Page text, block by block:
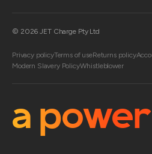
© 2026 JET Charge Pty Ltd
Privacy policyTerms of useReturns policy
Modern Slavery PolicyWhistleblower
a